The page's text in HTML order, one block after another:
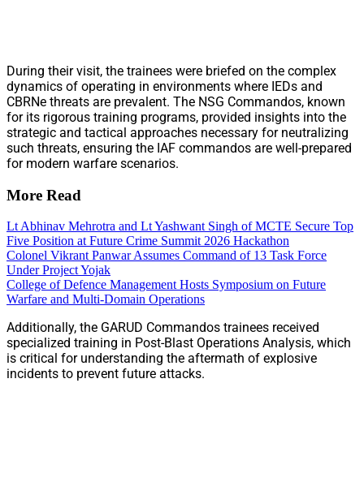
During their visit, the trainees were briefed on the complex
dynamics of operating in environments where IEDs and
CBRNe threats are prevalent. The NSG Commandos, known
for its rigorous training programs, provided insights into the
strategic and tactical approaches necessary for neutralizing
such threats, ensuring the IAF commandos are well-prepared
for modern warfare scenarios.
More Read
Lt Abhinav Mehrotra and Lt Yashwant Singh of MCTE Secure Top
Five Position at Future Crime Summit 2026 Hackathon
Colonel Vikrant Panwar Assumes Command of 13 Task Force
Under Project Yojak
College of Defence Management Hosts Symposium on Future
Warfare and Multi-Domain Operations
Additionally, the GARUD Commandos trainees received
specialized training in Post-Blast Operations Analysis, which
is critical for understanding the aftermath of explosive
incidents to prevent future attacks.